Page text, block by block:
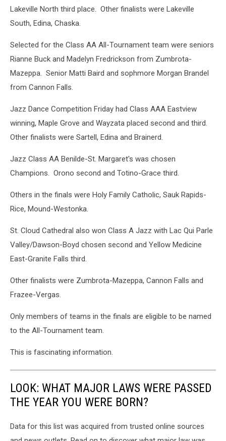
Lakeville North third place. Other finalists were Lakeville
South, Edina, Chaska.
Selected for the Class AA All-Tournament team were seniors
Rianne Buck and Madelyn Fredrickson from Zumbrota-
Mazeppa. Senior Matti Baird and sophmore Morgan Brandel
from Cannon Falls.
Jazz Dance Competition Friday had Class AAA Eastview
winning, Maple Grove and Wayzata placed second and third.
Other finalists were Sartell, Edina and Brainerd.
Jazz Class AA Benilde-St. Margaret's was chosen
Champions. Orono second and Totino-Grace third.
Others in the finals were Holy Family Catholic, Sauk Rapids-
Rice, Mound-Westonka.
St. Cloud Cathedral also won Class A Jazz with Lac Qui Parle
Valley/Dawson-Boyd chosen second and Yellow Medicine
East-Granite Falls third.
Other finalists were Zumbrota-Mazeppa, Cannon Falls and
Frazee-Vergas.
Only members of teams in the finals are eligible to be named
to the All-Tournament team.
This is fascinating information.
LOOK: WHAT MAJOR LAWS WERE PASSED
THE YEAR YOU WERE BORN?
Data for this list was acquired from trusted online sources